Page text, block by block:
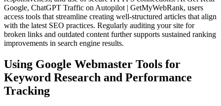
Google, ChatGPT Traffic on Autopilot | GetMyWebRank, users
access tools that streamline creating well-structured articles that align
with the latest SEO practices. Regularly auditing your site for
broken links and outdated content further supports sustained ranking
improvements in search engine results.
Using Google Webmaster Tools for
Keyword Research and Performance
Tracking